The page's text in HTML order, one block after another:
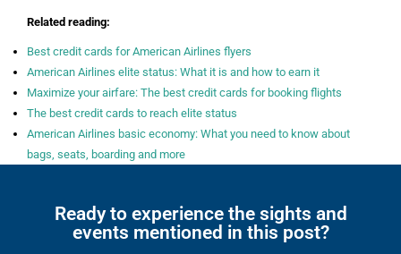
Related reading:
Best credit cards for American Airlines flyers
American Airlines elite status: What it is and how to earn it
Maximize your airfare: The best credit cards for booking flights
The best credit cards to reach elite status
American Airlines basic economy: What you need to know about
bags, seats, boarding and more
Ready to experience the sights and
events mentioned in this post?